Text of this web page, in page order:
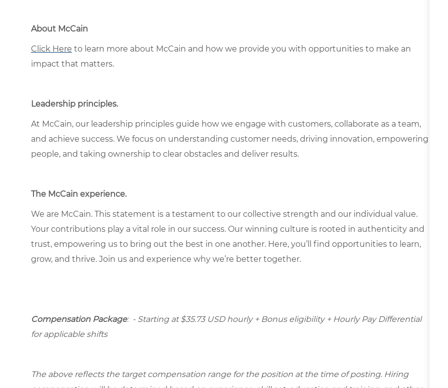
About McCain
Click Here to learn more about McCain and how we provide you with opportunities to make an
impact that matters.
Leadership principles.
At McCain, our leadership principles guide how we engage with customers, collaborate as a team,
and achieve success. We focus on understanding customer needs, driving innovation, empowering
people, and taking ownership to clear obstacles and deliver results.
The McCain experience.
We are McCain. This statement is a testament to our collective strength and our individual value.
Your contributions play a vital role in our success. Our winning culture is rooted in authenticity and
trust, empowering us to bring out the best in one another. Here, you’ll find opportunities to learn,
grow, and thrive. Join us and experience why we’re better together.
Compensation Package: - Starting at $35.73 USD hourly + Bonus eligibility + Hourly Pay Differential
for applicable shifts
The above reflects the target compensation range for the position at the time of posting. Hiring